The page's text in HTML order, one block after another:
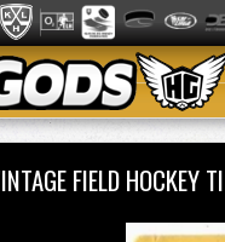
FIELD HOCKEY